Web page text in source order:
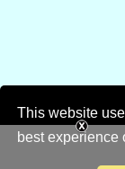
This website
best experience